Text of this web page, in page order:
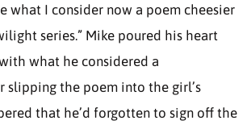
what I consider now a poem cheesier
series.” Mike poured his heart
what he considered a
slipping the poem into the girl’s
that he’d forgotten to sign off the